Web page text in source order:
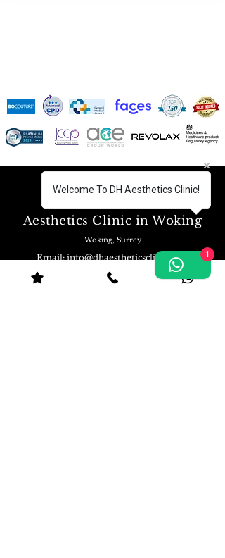
Aesthetics Clinic in Woking
Woking, Surrey
Email:info@dhaestheticsclinic.com
Phone: 07570494300
DH Aesthetics Clinic in Woking | Open 7 days
Welcome To DH Aesthetics Clinic!
1